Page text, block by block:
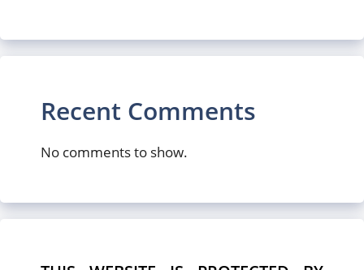
Recent Comments
No comments to show.